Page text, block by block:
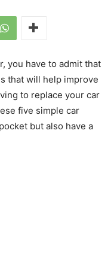
you have to admit that
that will help improve
to replace your car
five simple car
but also have a